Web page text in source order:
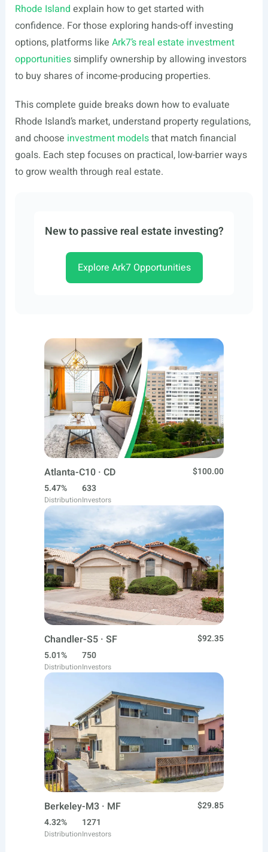
Rhode Island explain how to get started with
confidence. For those exploring hands-off investing
options, platforms like Ark7’s real estate investment
opportunitiessimplify ownership by allowing investors
to buy shares of income-producing properties.
This complete guide breaks down how to evaluate
Rhode Island’s market, understand property regulations,
and choose investment modelsthat match financial
goals. Each step focuses on practical, low-barrier ways
to grow wealth through real estate.
New to passive real estate investing?
Explore Ark7 Opportunities
Atlanta-C10 · CD
$100.00
5.47%
Distribution
633
Investors
Chandler-S5 · SF
$92.35
5.01%
Distribution
750
Investors
Berkeley-M3 · MF
$29.85
4.32%
Distribution
1271
Investors